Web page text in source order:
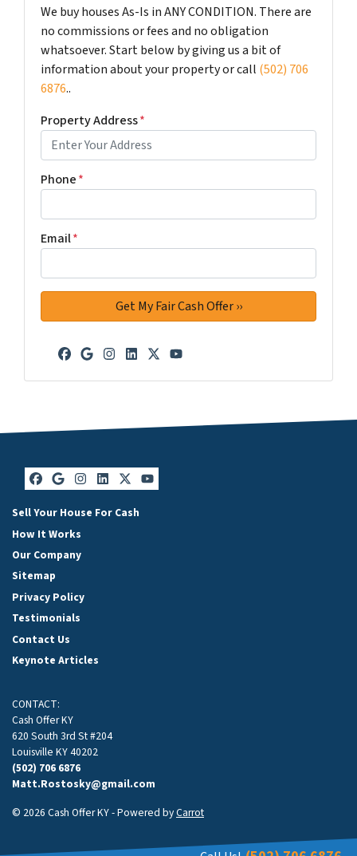
We buy houses As-Is in ANY CONDITION. There are
no commissions or fees and no obligation
whatsoever. Start below by giving us a bit of
information about your property or call (502) 706
6876..
Property Address*
Phone*
Email*
Facebook
Google Business
Instagram
LinkedIn
Twitter
YouTube
Facebook
Google Business
Instagram
LinkedIn
Twitter
YouTube
Sell Your House For Cash
How It Works
Our Company
Sitemap
Privacy Policy
Testimonials
Contact Us
Keynote Articles
CONTACT:
Cash Offer KY
620 South 3rd St #204
Louisville KY 40202
(502) 706 6876
Matt.Rostosky@gmail.com
© 2026 Cash Offer KY - Powered byCarrot